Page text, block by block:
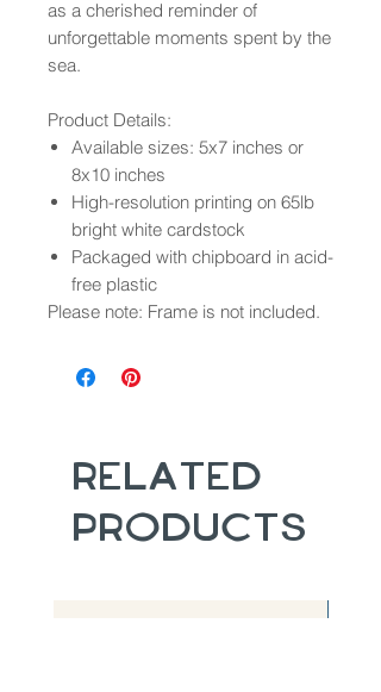
as a cherished reminder of
unforgettable moments spent by the
sea.
Product Details:
Available sizes: 5x7 inches or
8x10 inches
High-resolution printing on 65lb
bright white cardstock
Packaged with chipboard in acid-
free plastic
Please note: Frame is not included.
Related
Products